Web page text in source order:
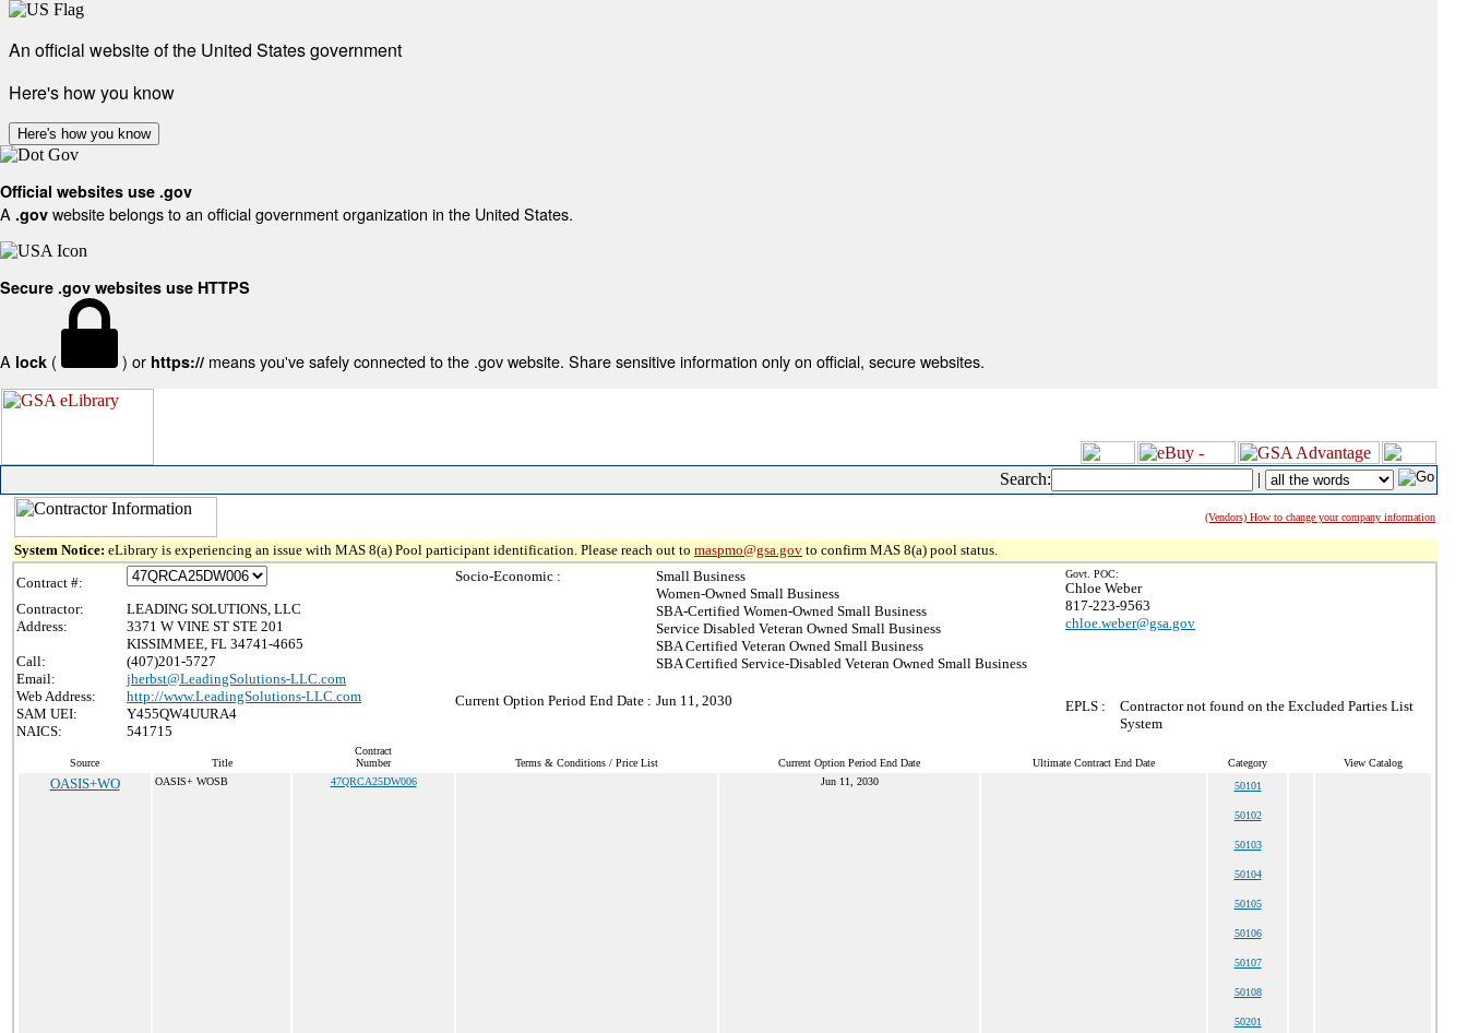
An official website of the United States government
Here's how you know
Here's how you know
Official websites use .gov
A .gov website belongs to an official government organization in the United States.
Secure .gov websites use HTTPS
A lock ( ) or https:// means you've safely connected to the .gov website. Share sensitive information only on official, secure websites.
Search: |
(Vendors) How to change your company information
System Notice: eLibrary is experiencing an issue with MAS 8(a) Pool participant identification. Please reach out to maspmo@gsa.gov to confirm MAS 8(a) pool status.
Contract #:
Contractor:
LEADING SOLUTIONS, LLC
Address:
3371 W VINE ST STE 201
KISSIMMEE, FL 34741-4665
Call:
(407)201-5727
Email:
jherbst@LeadingSolutions-LLC.com
Web Address:
http://www.LeadingSolutions-LLC.com
SAM UEI:
Y455QW4UURA4
NAICS:
541715
Socio-Economic :
Small Business
Women-Owned Small Business
SBA-Certified Women-Owned Small Business
Service Disabled Veteran Owned Small Business
SBA Certified Veteran Owned Small Business
SBA Certified Service-Disabled Veteran Owned Small Business
Current Option Period End Date : Jun 11, 2030
Govt. POC:
Chloe Weber
817-223-9563
chloe.weber@gsa.gov
EPLS :
Contractor not found on the Excluded Parties List
System
Source Title
Contract
Number
Terms & Conditions / Price List Current Option Period End Date Ultimate Contract End Date Category View Catalog
OASIS+WO OASIS+ WOSB 47QRCA25DW006 Jun 11, 2030 50101
50102
50103
50104
50105
50106
50107
50108
50201